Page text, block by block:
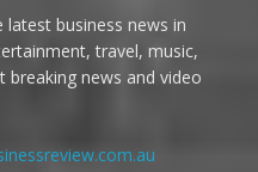
latest business news in
travel, music,
news and video